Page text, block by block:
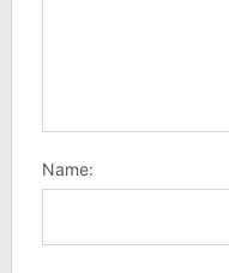
Name: